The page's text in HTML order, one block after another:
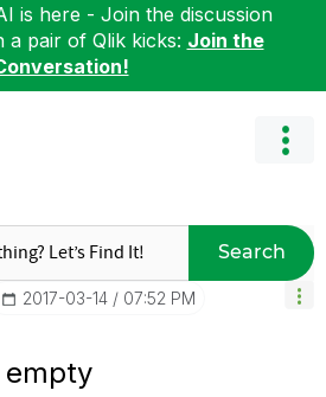
is here - Join the discussion
a pair of Qlik kicks: Join the
Search
‎2017-03-14 07:52 PM